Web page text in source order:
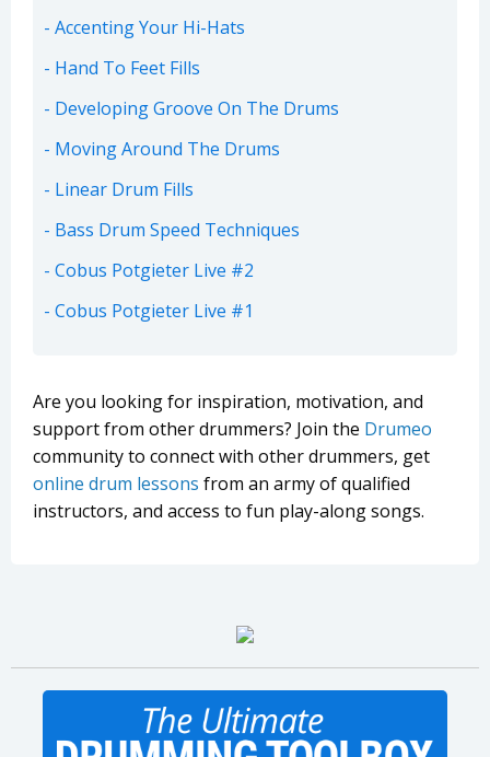
Accenting Your Hi-Hats
Hand To Feet Fills
Developing Groove On The Drums
Moving Around The Drums
Linear Drum Fills
Bass Drum Speed Techniques
Cobus Potgieter Live #2
Cobus Potgieter Live #1
Are you looking for inspiration, motivation, and
support from other drummers? Join the Drumeo
community to connect with other drummers, get
online drum lessons from an army of qualified
instructors, and access to fun play-along songs.